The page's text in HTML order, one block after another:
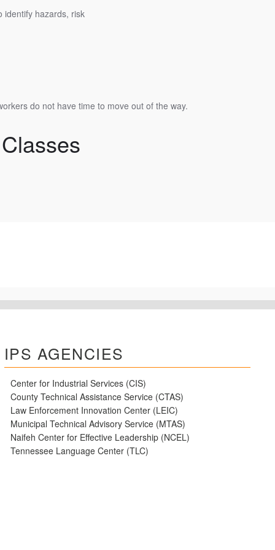
identify hazards, risk
do not have time to move out of the way.
IPS AGENCIES
Center for Industrial Services (CIS)
County Technical Assistance Service (CTAS)
Law Enforcement Innovation Center (LEIC)
Municipal Technical Advisory Service (MTAS)
Naifeh Center for Effective Leadership (NCEL)
Tennessee Language Center (TLC)